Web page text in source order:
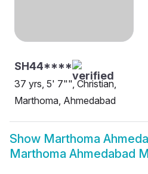
SH44****
37 yrs, 5' 7"", Christian,
Marthoma, Ahmedabad
Show Marthoma
Marthoma Ahmedabad